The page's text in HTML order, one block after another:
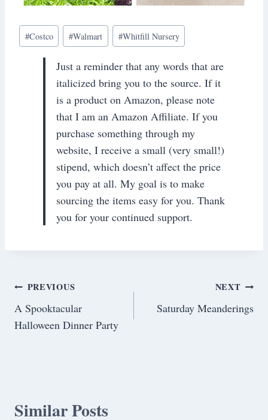
Post
Tags:
#Costco #Walmart #Whitfill Nursery
Just a reminder that any words that are
italicized bring you to the source. If it
is a product on Amazon, please note
that I am an Amazon Affiliate. If you
purchase something through my
website, I receive a small (very small!)
stipend, which doesn’t affect the price
you pay at all. My goal is to make
sourcing the items easy for you. Thank
you for your continued support.
Post
navigation
PREVIOUS
A Spooktacular
Halloween Dinner Party
NEXT
Saturday Meanderings
Similar Posts